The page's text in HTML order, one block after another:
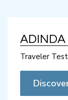
ADINDA
Traveler